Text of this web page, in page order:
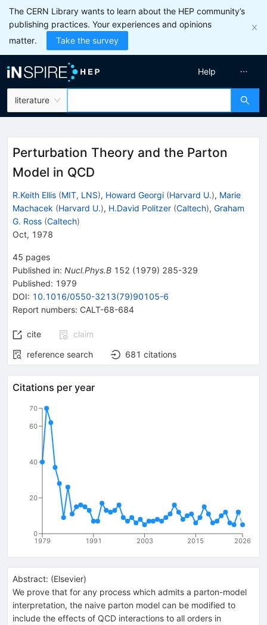
The CERN Library wants to learn about the HEP community’s
publishing practices. Your experiences and opinions
matter.
Take the survey
literature
Help
Perturbation Theory and the Parton
Model in QCD
R.Keith Ellis (MIT, LNS), Howard Georgi (Harvard U.), Marie
Machacek (Harvard U.), H.David Politzer (Caltech), Graham
G. Ross (Caltech)
Oct, 1978
45 pages
Published in: Nucl.Phys.B 152 (1979) 285-329
Published: 1979
DOI: 10.1016/0550-3213(79)90105-6
Report numbers: CALT-68-684
cite
claim
reference search
681 citations
Citations per year
1979 1991 2003 2015 2026
0
20
40
60
70
Abstract: (Elsevier)
We prove that for any process which admits a parton-model
interpretation, the naive parton model can be modified to
include the effects of QCD interactions to all orders in